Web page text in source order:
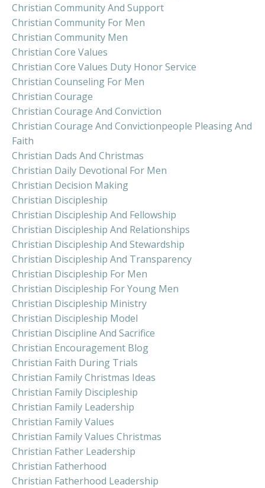
Christian Community And Support
Christian Community For Men
Christian Community Men
Christian Core Values
Christian Core Values Duty Honor Service
Christian Counseling For Men
Christian Courage
Christian Courage And Conviction
Christian Courage And Convictionpeople Pleasing And
Faith
Christian Dads And Christmas
Christian Daily Devotional For Men
Christian Decision Making
Christian Discipleship
Christian Discipleship And Fellowship
Christian Discipleship And Relationships
Christian Discipleship And Stewardship
Christian Discipleship And Transparency
Christian Discipleship For Men
Christian Discipleship For Young Men
Christian Discipleship Ministry
Christian Discipleship Model
Christian Discipline And Sacrifice
Christian Encouragement Blog
Christian Faith During Trials
Christian Family Christmas Ideas
Christian Family Discipleship
Christian Family Leadership
Christian Family Values
Christian Family Values Christmas
Christian Father Leadership
Christian Fatherhood
Christian Fatherhood Leadership